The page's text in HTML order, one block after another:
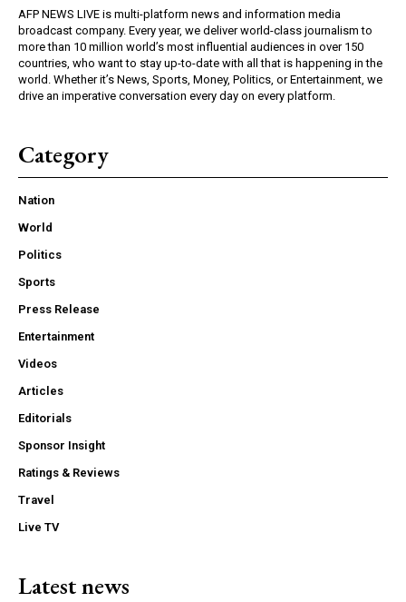
AFP NEWS LIVE is multi-platform news and information media
broadcast company. Every year, we deliver world-class journalism to
more than 10 million world’s most influential audiences in over 150
countries, who want to stay up-to-date with all that is happening in the
world. Whether it’s News, Sports, Money, Politics, or Entertainment, we
drive an imperative conversation every day on every platform.
Category
Nation
World
Politics
Sports
Press Release
Entertainment
Videos
Articles
Editorials
Sponsor Insight
Ratings & Reviews
Travel
Live TV
Latest news